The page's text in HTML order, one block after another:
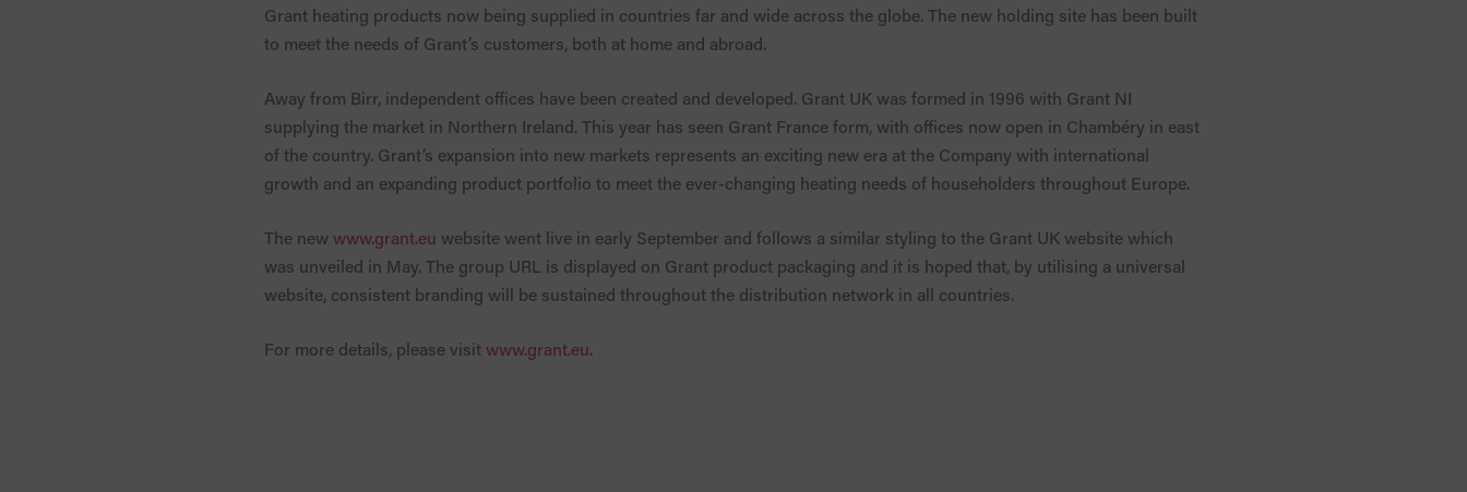
Grant heating products now being supplied in countries far and wide across the globe. The new holding site has been built
to meet the needs of Grant’s customers, both at home and abroad.
Away from Birr, independent offices have been created and developed. Grant UK was formed in 1996 with Grant NI
supplying the market in Northern Ireland. This year has seen Grant France form, with offices now open in Chambéry in east
of the country. Grant’s expansion into new markets represents an exciting new era at the Company with international
growth and an expanding product portfolio to meet the ever-changing heating needs of householders throughout Europe.
The newwww.grant.eu website went live in early September and follows a similar styling to the Grant UK website which
was unveiled in May. The group URL is displayed on Grant product packaging and it is hoped that, by utilising a universal
website, consistent branding will be sustained throughout the distribution network in all countries.
For more details, please visitwww.grant.eu.